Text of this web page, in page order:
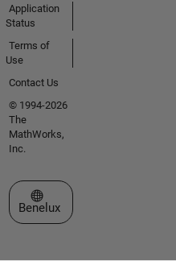
Application
Status
Terms of
Use
Contact Us
© 1994-2026
The
MathWorks,
Inc.
Select a Web Site
Benelux